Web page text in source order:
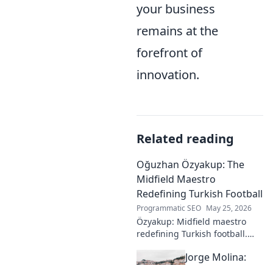
your business
remains at the
forefront of
innovation.
Related reading
Oğuzhan Özyakup: The
Midfield Maestro
Redefining Turkish Football
Programmatic SEO May 25, 2026
Özyakup: Midfield maestro
redefining Turkish football.
and impact on the game. A
Jorge Molina: